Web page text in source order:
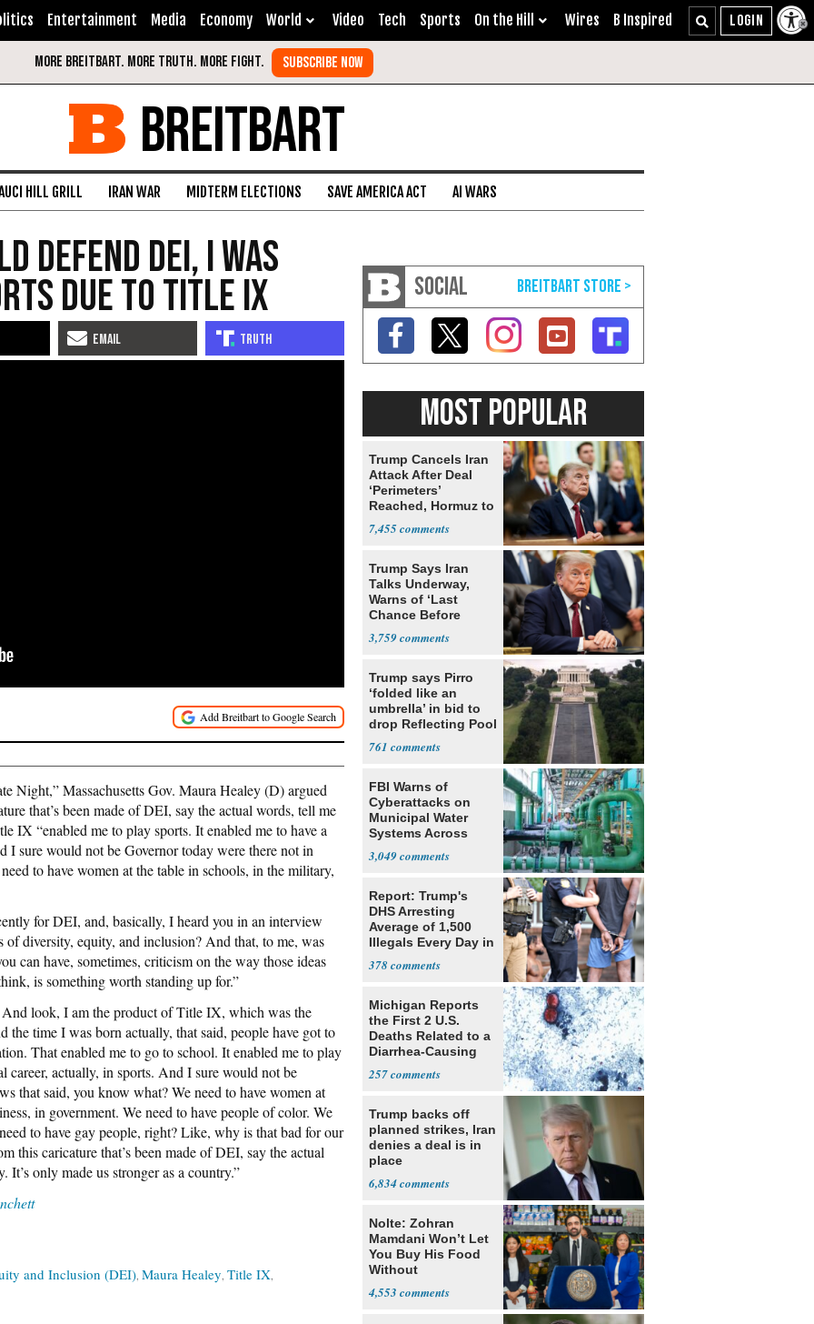
Entertainment Media Economy World Video Tech Sports On the Hill Wires B Inspired
BREITBART
HILL GRILL IRAN WAR MIDTERM ELECTIONS SAVE AMERICA ACT AI WARS
Defend DEI, I Was
Due to Title IX
Night,” Massachusetts Gov. Maura Healey (D) argued
that’s been made of DEI, say the actual words, tell me
IX “enabled me to play sports. It enabled me to have a
I sure would not be Governor today were there not in
to have women at the table in schools, in the military,
for DEI, and, basically, I heard you in an interview
diversity, equity, and inclusion? And that, to me, was
can have, sometimes, criticism on the way those ideas
is something worth standing up for.”
look, I am the product of Title IX, which was the
the time I was born actually, that said, people have got to
That enabled me to go to school. It enabled me to play
career, actually, in sports. And I sure would not be
that said, you know what? We need to have women at
in government. We need to have people of color. We
to have gay people, right? Like, why is that bad for our
this caricature that’s been made of DEI, say the actual
only made us stronger as a country.”
and Inclusion (DEI) Maura Healey Title IX
SOCIAL
MOST POPULAR
Trump Cancels Iran
Attack After Deal
‘Perimeters’
Reached, Hormuz to
7,455
Trump Says Iran
Talks Underway,
Warns of ‘Last
Chance Before
3,759
Trump says Pirro
‘folded like an
umbrella’ in bid to
drop Reflecting Pool
761
FBI Warns of
Cyberattacks on
Municipal Water
Systems Across
3,049
Report: Trump's
DHS Arresting
Average of 1,500
Illegals Every Day in
378
Michigan Reports
the First 2 U.S.
Deaths Related to a
Diarrhea-Causing
257
Trump backs off
planned strikes, Iran
denies a deal is in
place
6,834
Nolte: Zohran
Mamdani Won’t Let
You Buy His Food
Without
4,553